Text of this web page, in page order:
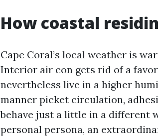
How coastal
Cape Coral’s local weather is
Interior air con gets rid of a
nevertheless live in a higher
manner picket circulation,
behave just a little in a different
personal persona, an